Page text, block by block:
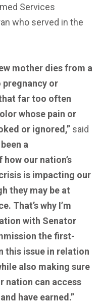
Services
who served in the
mother dies from a
pregnancy or
far too often
whose pain or
or ignored,” said
a
our nation’s
is impacting our
they may be at
That’s why I’m
with Senator
the first-
this issue in relation
also making sure
nation can access
have earned.”